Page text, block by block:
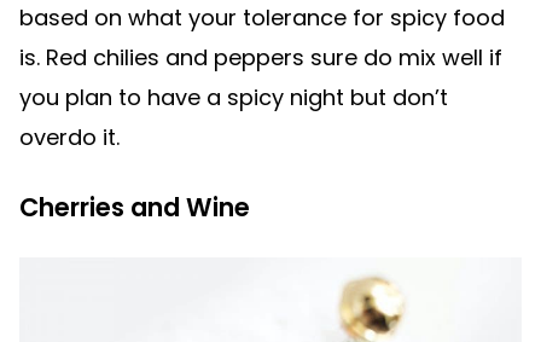
based on what your tolerance for spicy food
is. Red chilies and peppers sure do mix well if
you plan to have a spicy night but don’t
overdo it.
Cherries and Wine